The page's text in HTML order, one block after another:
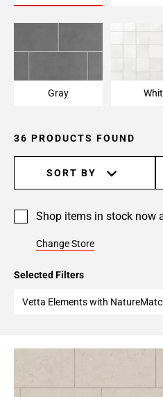
Gray
36 PRODUCTS FOUND
SORT BY
Shop items in stock now
Change Store
Selected Filters
Vetta Elements with